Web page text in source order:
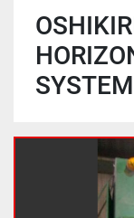
SYSTEM